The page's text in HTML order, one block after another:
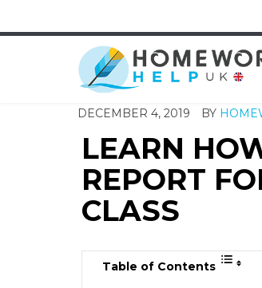
DECEMBER 4, 2019 BY
LEARN
REPORT
CLASS
Table of Contents